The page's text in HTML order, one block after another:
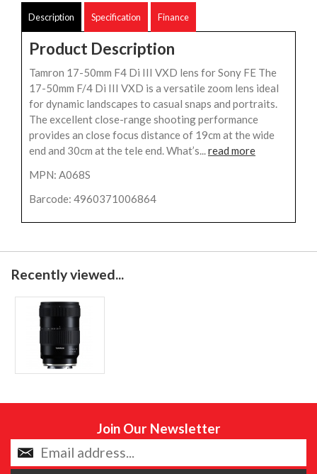
Description Specification Finance
Product Description
Tamron 17-50mm F4 Di III VXD lens for Sony FE The
17-50mm F/4 Di III VXD is a versatile zoom lens ideal
for dynamic landscapes to casual snaps and portraits.
The excellent close-range shooting performance
provides an close focus distance of 19cm at the wide
end and 30cm at the tele end. What’s...read more
MPN: A068S
Barcode: 4960371006864
Recently viewed...
Join Our Newsletter